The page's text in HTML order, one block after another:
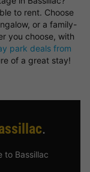
to rent. Choose
or a family-
you choose, with
park deals from
of a great stay!
.
to Bassillac